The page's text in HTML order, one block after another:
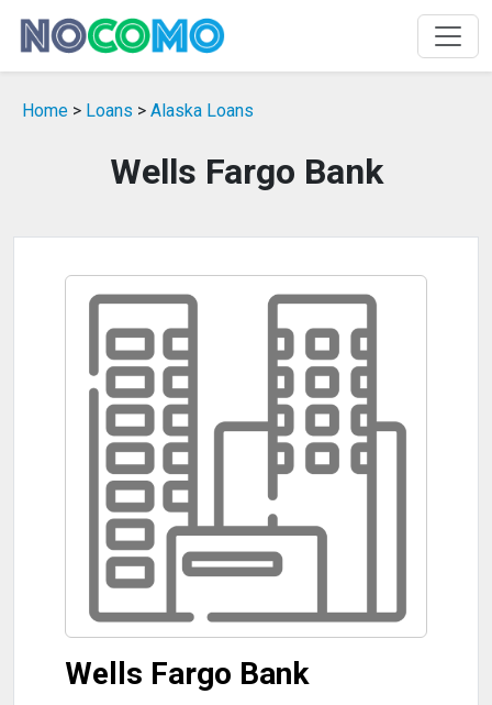
Home > Loans > Alaska Loans
Wells Fargo Bank
Wells Fargo Bank